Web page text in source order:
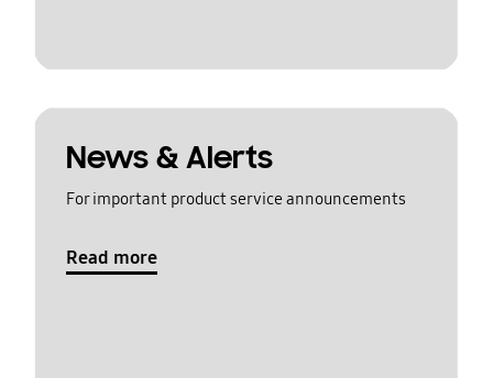
News & Alerts
For important product service announcements
Read more